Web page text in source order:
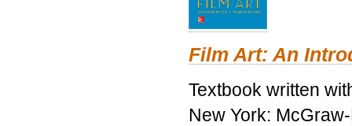
Film Art: An
Textbook written
New York: